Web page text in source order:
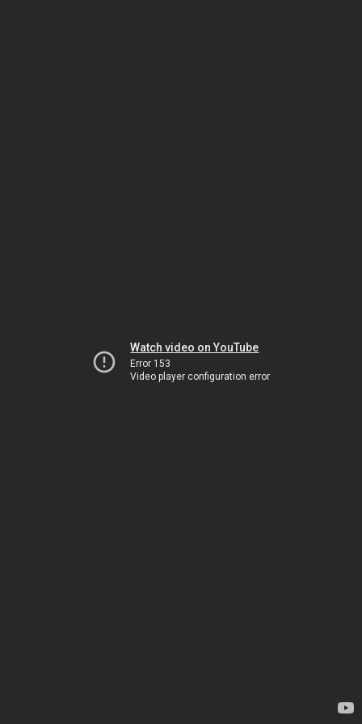
Watch video on YouTube
Error 153
Video player configuration error